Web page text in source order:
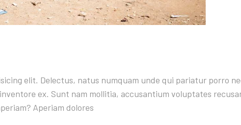
elit. Delectus, natus numquam unde qui pariatur porro
ex. Sunt nam mollitia, accusantium voluptates
Aperiam dolores